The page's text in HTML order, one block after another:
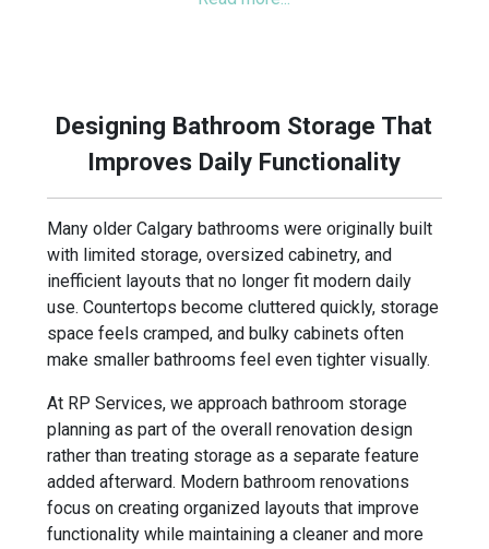
Designing Bathroom Storage That
Improves Daily Functionality
Many older Calgary bathrooms were originally built
with limited storage, oversized cabinetry, and
inefficient layouts that no longer fit modern daily
use. Countertops become cluttered quickly, storage
space feels cramped, and bulky cabinets often
make smaller bathrooms feel even tighter visually.
At RP Services, we approach bathroom storage
planning as part of the overall renovation design
rather than treating storage as a separate feature
added afterward. Modern bathroom renovations
focus on creating organized layouts that improve
functionality while maintaining a cleaner and more